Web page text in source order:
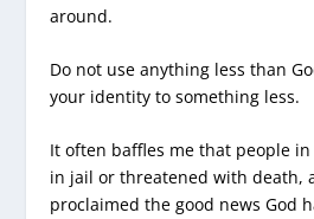
around.
Do not use anything less than
your identity to something less.
It often baffles me that people
in jail or threatened with death,
proclaimed the good news God